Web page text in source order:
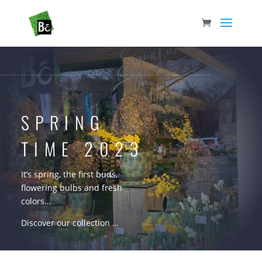
SPRING
TIME 2023
It’s spring, the first buds,
flowering bulbs and fresh
colors…
Discover our collection …